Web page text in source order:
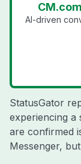
AI-driven
StatusGator
experiencing a
are confirmed
Messenger,